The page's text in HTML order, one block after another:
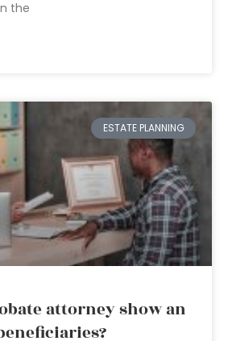
the
ESTATE PLANNING
attorney show an